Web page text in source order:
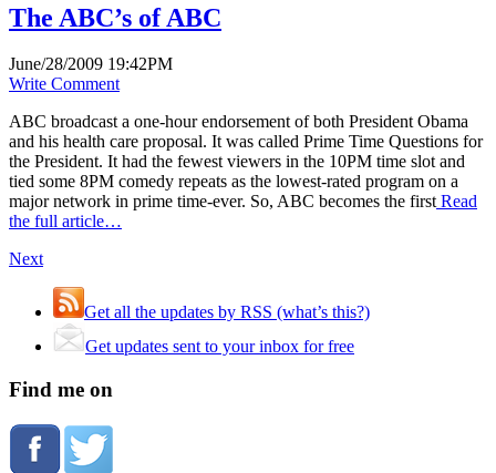
The ABC’s of ABC
June/28/2009 19:42PM
Write Comment
ABC broadcast a one-hour endorsement of both President Obama
and his health care proposal. It was called Prime Time Questions for
the President. It had the fewest viewers in the 10PM time slot and
tied some 8PM comedy repeats as the lowest-rated program on a
major network in prime time-ever. So, ABC becomes the firstRead
the full article…
Next
Get all the updates by RSS (what’s this?)
Get updates sent to your inbox for free
Find me on